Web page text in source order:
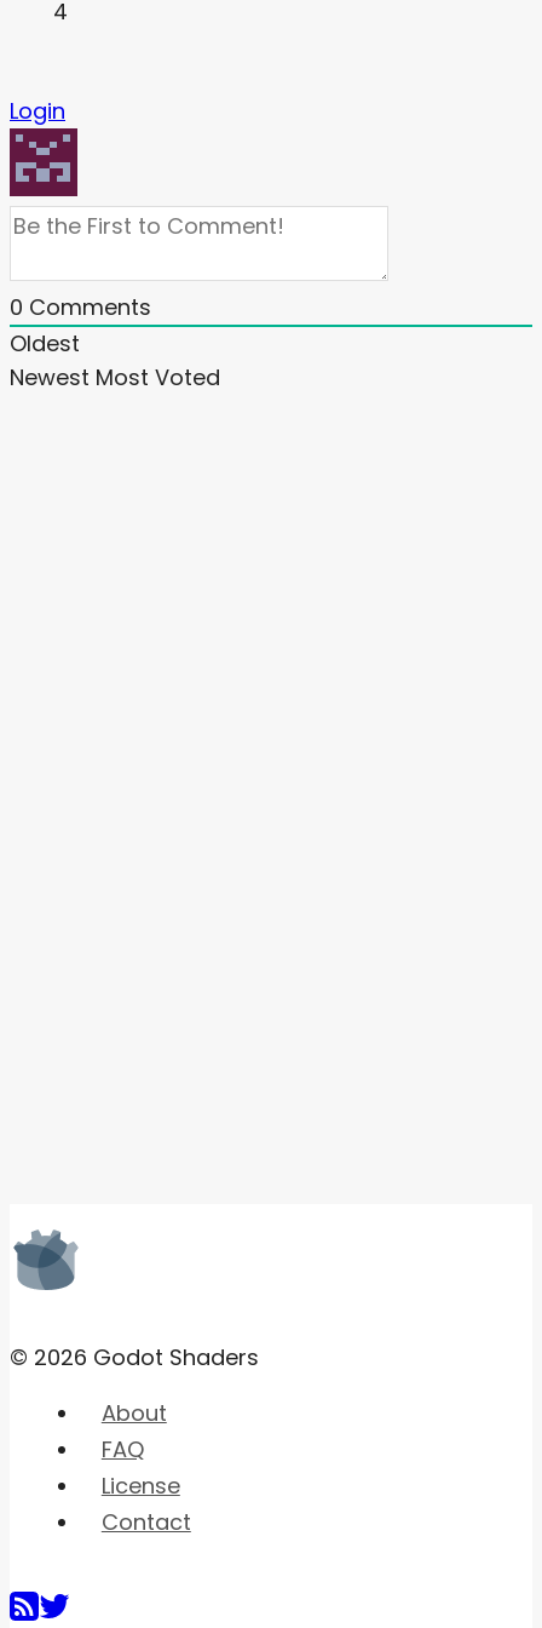
4
Login
0 Comments
Oldest
Newest Most Voted
© 2026 Godot Shaders
About
FAQ
License
Contact